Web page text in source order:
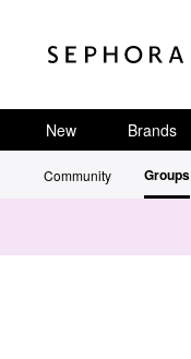
New Brands
Community Groups